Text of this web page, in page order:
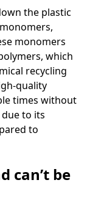
the plastic
monomers
which
recycling
quality
times without
to its
to
can’t be